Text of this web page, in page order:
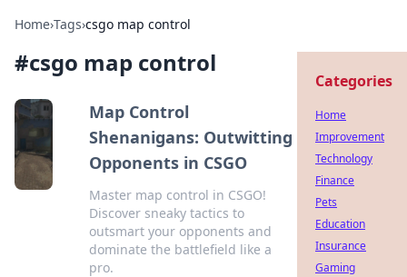
Home›Tags›csgo map control
#csgo map control
Map Control
Shenanigans: Outwitting
Opponents in CSGO
Master map control in CSGO!
Discover sneaky tactics to
outsmart your opponents and
dominate the battlefield like a
pro.
Categories
Home
Improvement
Technology
Finance
Pets
Education
Insurance
Gaming